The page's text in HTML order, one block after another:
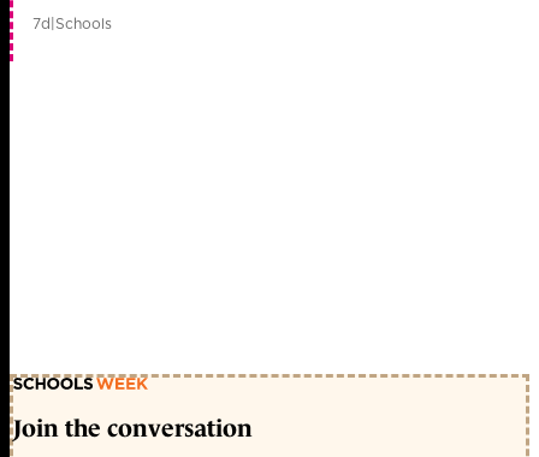
7d|Schools
Join the conversation